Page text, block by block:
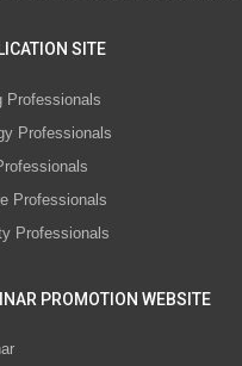
SITE
Professionals
Professionals
Professionals
Professionals
PROMOTION WEBSITE